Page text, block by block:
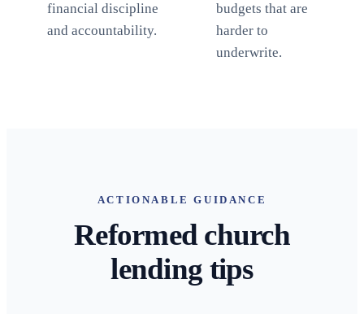
financial discipline
and accountability.
budgets that are
harder to
underwrite.
ACTIONABLE GUIDANCE
Reformed church
lending tips